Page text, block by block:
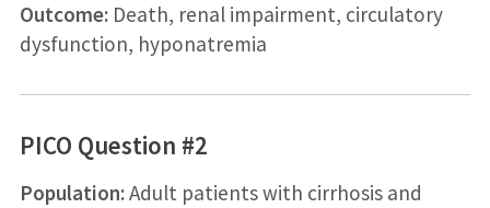
Outcome:Death, renal impairment, circulatory
dysfunction, hyponatremia
PICO Question #2
Population:Adult patients with cirrhosis and